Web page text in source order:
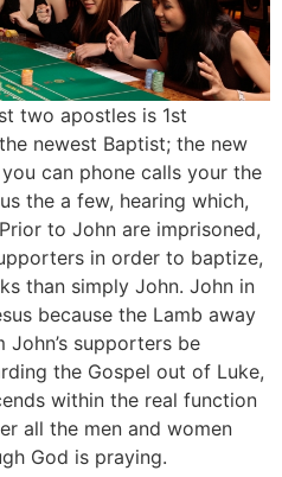
two apostles is 1st
newest Baptist; the new
can phone calls your the
the a few, hearing which,
to John are imprisoned,
in order to baptize,
than simply John. John in
because the Lamb away
supporters be
the Gospel out of Luke,
within the real function
all the men and women
God is praying.